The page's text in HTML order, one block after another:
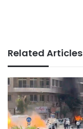
Related Articles